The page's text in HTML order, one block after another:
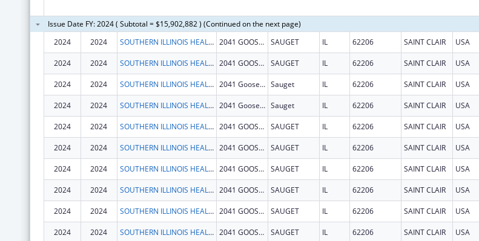
Issue Date FY: 2024 ( Subtotal = $15,902,882 ) (Continued on the next page)
2024
2024 SOUTHERN ILLINOIS HEALTHCARE FOUNDATION, INC. 2041 GOOSE LAKE RD SAUGET IL 62206 SAINT CLAIR USA
2024 2024 SOUTHERN ILLINOIS HEALTHCARE FOUNDATION, INC. 2041 GOOSE LAKE RD SAUGET IL 62206 SAINT CLAIR USA
2024 2024 SOUTHERN ILLINOIS HEALTHCARE FOUNDATION, INC. 2041 Goose Lake Rd Sauget IL 62206 SAINT CLAIR USA
2024 2024 SOUTHERN ILLINOIS HEALTHCARE FOUNDATION, INC. 2041 Goose Lake Rd Sauget IL 62206 SAINT CLAIR USA
2024 2024 SOUTHERN ILLINOIS HEALTHCARE FOUNDATION, INC. 2041 GOOSE LAKE RD SAUGET IL 62206 SAINT CLAIR USA
2024 2024 SOUTHERN ILLINOIS HEALTHCARE FOUNDATION, INC. 2041 GOOSE LAKE RD SAUGET IL 62206 SAINT CLAIR USA
2024 2024 SOUTHERN ILLINOIS HEALTHCARE FOUNDATION, INC. 2041 GOOSE LAKE RD SAUGET IL 62206 SAINT CLAIR USA
2024 2024 SOUTHERN ILLINOIS HEALTHCARE FOUNDATION, INC. 2041 GOOSE LAKE RD SAUGET IL 62206 SAINT CLAIR USA
2024 2024 SOUTHERN ILLINOIS HEALTHCARE FOUNDATION, INC. 2041 GOOSE LAKE RD SAUGET IL 62206 SAINT CLAIR USA
2024 2024 SOUTHERN ILLINOIS HEALTHCARE FOUNDATION, INC. 2041 GOOSE LAKE RD SAUGET IL 62206 SAINT CLAIR USA